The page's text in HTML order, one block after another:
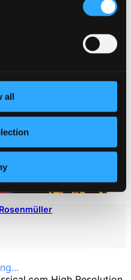
all